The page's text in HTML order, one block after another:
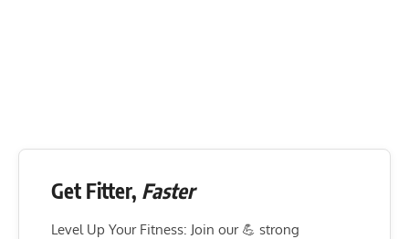
Get Fitter, Faster
Level Up Your Fitness: Join our 💪 strong